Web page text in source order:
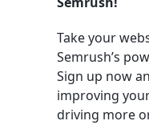
Take your
Semrush’s
Sign up now
improving
driving more